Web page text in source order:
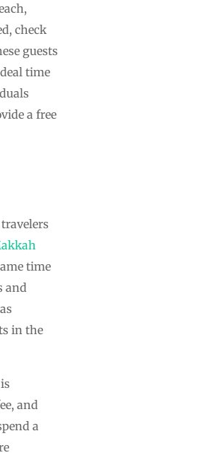
check
guests
time
a free
time
and
in the
and
a